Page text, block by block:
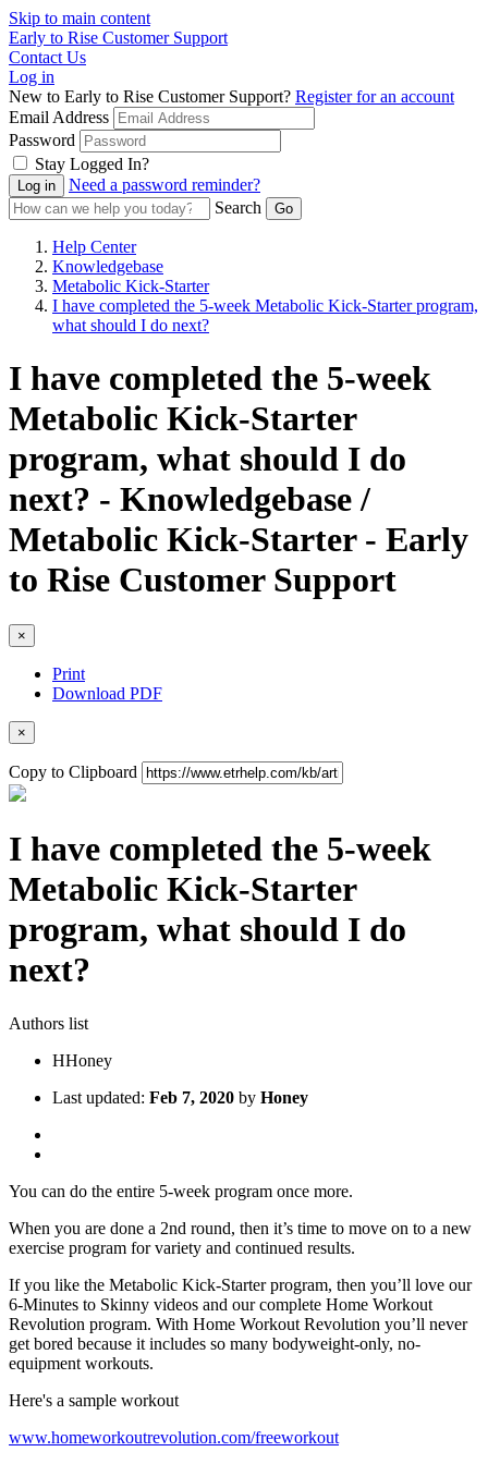
Skip to main content
Early to Rise Customer Support
Contact Us
Log in
New to Early to Rise Customer Support? Register for an account
Email Address
Password
Stay Logged In?
Need a password reminder?
Search
Help Center
Knowledgebase
Metabolic Kick-Starter
I have completed the 5-week Metabolic Kick-Starter program,
what should I do next?
I have completed the 5-week
Metabolic Kick-Starter
program, what should I do
next? - Knowledgebase /
Metabolic Kick-Starter - Early
to Rise Customer Support
×
Print
Download PDF
×
Copy to Clipboard
I have completed the 5-week
Metabolic Kick-Starter
program, what should I do
next?
Authors list
HHoney
Last updated: Feb 7, 2020 by Honey
You can do the entire 5-week program once more.
When you are done a 2nd round, then it’s time to move on to a new
exercise program for variety and continued results.
If you like the Metabolic Kick-Starter program, then you’ll love our
6-Minutes to Skinny videos and our complete Home Workout
Revolution program. With Home Workout Revolution you’ll never
get bored because it includes so many bodyweight-only, no-
equipment workouts.
Here's a sample workout
www.homeworkoutrevolution.com/freeworkout